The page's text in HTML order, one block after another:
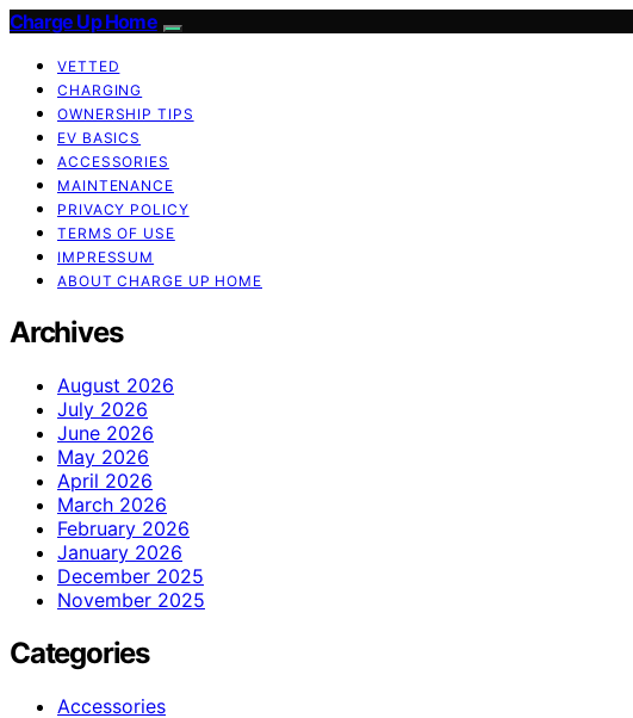
Charge Up Home
VETTED
CHARGING
OWNERSHIP TIPS
EV BASICS
ACCESSORIES
MAINTENANCE
PRIVACY POLICY
TERMS OF USE
IMPRESSUM
ABOUT CHARGE UP HOME
Archives
August 2026
July 2026
June 2026
May 2026
April 2026
March 2026
February 2026
January 2026
December 2025
November 2025
Categories
Accessories